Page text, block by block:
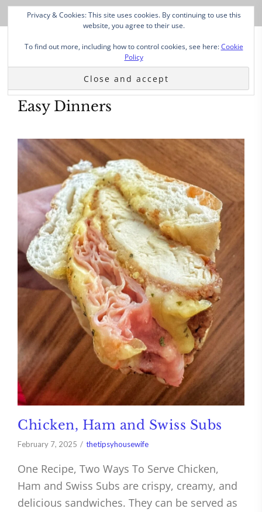
Easy Dinners
Chicken, Ham and Swiss Subs
February 7, 2025 thetipsyhousewife
One Recipe, Two Ways To Serve Chicken,
Ham and Swiss Subs are crispy, creamy, and
delicious sandwiches. They can be served as
Privacy & Cookies: This site uses cookies. By continuing to use this
website, you agree to their use.
To find out more, including how to control cookies, see here:Cookie
Policy